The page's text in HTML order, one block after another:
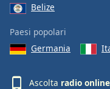
Belize
Paesi popolari
Germania
Ascolta radio online